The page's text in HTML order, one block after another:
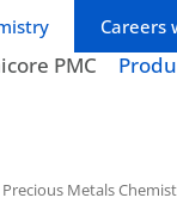
Careers
PMC
Precious Metals